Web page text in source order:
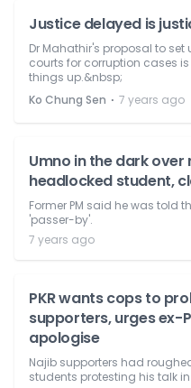
Justice delayed is
Dr Mahathir's proposal to set
courts for corruption cases
things up.&nbsp;
Ko Chung Sen ⋅ 7 years ago
Umno in the dark over
headlocked student,
Former PM said he was told
'passer-by'.
7 years ago
PKR wants cops to
supporters, urges ex-
apologise
Najib supporters had
students protesting his talk in